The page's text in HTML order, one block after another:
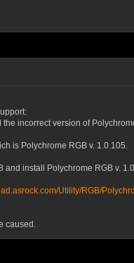
incorrect version of
is Polychrome RGB v. 1.0.105.
and install Polychrome RGB v.
Utility/RGB/
caused.